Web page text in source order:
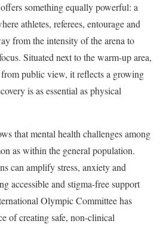
something equally powerful: a
athletes, referees, entourage and
from the intensity of the arena to
Situated next to the warm-up area,
public view, it reflects a growing
is as essential as physical
that mental health challenges among
as within the general population.
can amplify stress, anxiety and
accessible and stigma-free support
Olympic Committee has
of creating safe, non-clinical